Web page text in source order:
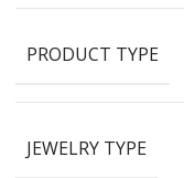
PRODUCT TYPE
JEWELRY TYPE